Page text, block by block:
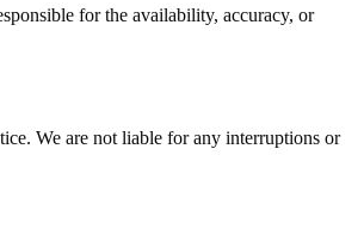
for the availability, accuracy, or
We are not liable for any interruptions or